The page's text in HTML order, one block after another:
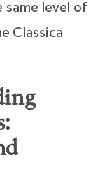
same level of
Classica